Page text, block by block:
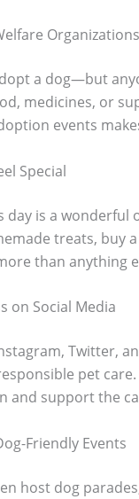
Organizations
a dog—but
medicines, or
events
Special
day is a
treats, buy
than anything
on Social Media
Twitter,
pet
and support the
Friendly Events
host dog